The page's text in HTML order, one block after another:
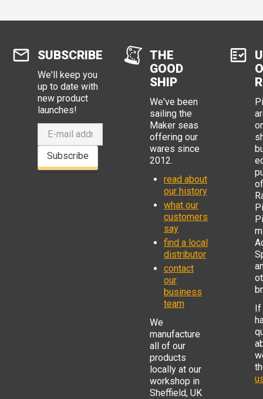
SUBSCRIBE
We'll keep you
up to date with
new product
launches!
Subscribe
THE
GOOD
SHIP
We've been
sailing the
Maker seas
offering our
wares since
2012.
read about
our history
what our
customers
say
find a local
distributor
contact
our
business
team
We
manufacture
all of our
products
locally at our
workshop in
Sheffield, UK
of
If